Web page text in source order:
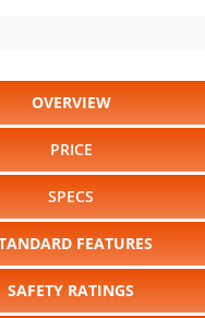
OVERVIEW
PRICE
SPECS
FEATURES
SAFETY RATINGS